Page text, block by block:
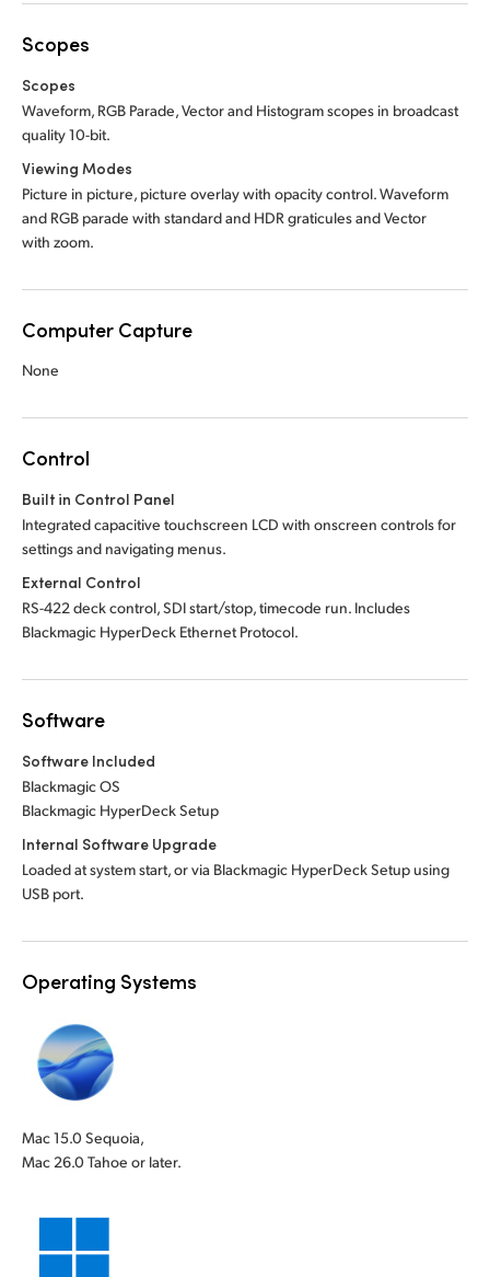
Scopes
Scopes
Waveform, RGB Parade, Vector and Histogram scopes in broadcast
quality 10-bit.
Viewing Modes
Picture in picture, picture overlay with opacity control. Waveform
and RGB parade with standard and HDR graticules and Vector
with zoom.
Computer Capture
None
Control
Built in Control Panel
Integrated capacitive touchscreen LCD with onscreen controls for
settings and navigating menus.
External Control
RS-422 deck control, SDI start/stop, timecode run. Includes
Blackmagic HyperDeck Ethernet Protocol.
Software
Software Included
Blackmagic OS
Blackmagic HyperDeck Setup
Internal Software Upgrade
Loaded at system start, or via Blackmagic HyperDeck Setup using
USB port.
Operating Systems
Mac 15.0 Sequoia,
Mac 26.0 Tahoe or later.